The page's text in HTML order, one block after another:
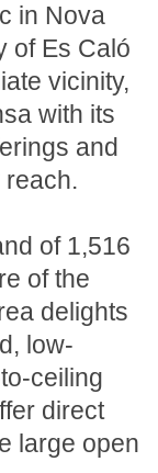
in Nova
of Es Caló
vicinity,
with its
and
of 1,516
of the
delights
low-
ceiling
direct
large open